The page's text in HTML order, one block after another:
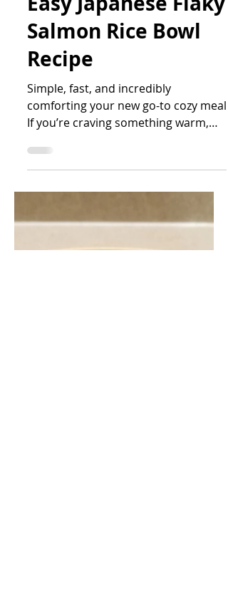
Cupful Days
Apr 7
2 min read
Easy Japanese Flaky
Salmon Rice Bowl
Recipe
If you’re craving something warm,
Japanese-style flaky salmon rice bowl